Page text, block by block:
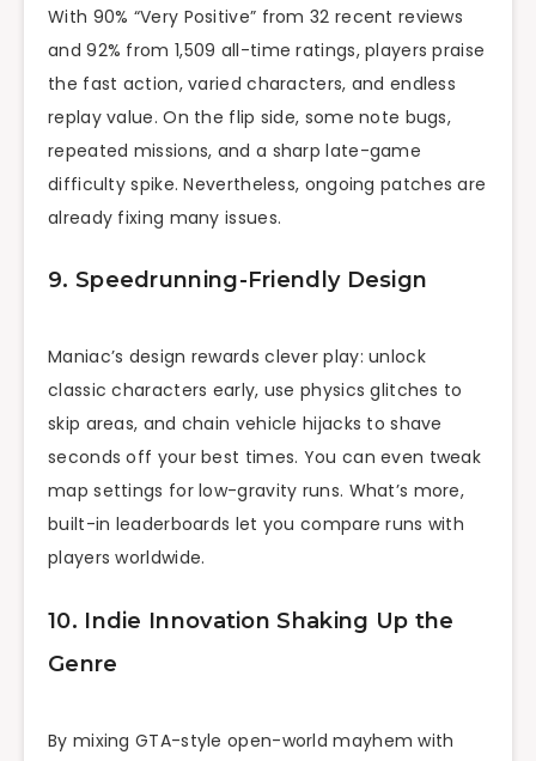
With 90% “Very Positive” from 32 recent reviews
and 92% from 1,509 all-time ratings, players praise
the fast action, varied characters, and endless
replay value. On the flip side, some note bugs,
repeated missions, and a sharp late-game
difficulty spike. Nevertheless, ongoing patches are
already fixing many issues.
9. Speedrunning-Friendly Design
Maniac’s design rewards clever play: unlock
classic characters early, use physics glitches to
skip areas, and chain vehicle hijacks to shave
seconds off your best times. You can even tweak
map settings for low-gravity runs. What’s more,
built-in leaderboards let you compare runs with
players worldwide.
10. Indie Innovation Shaking Up the
Genre
By mixing GTA-style open-world mayhem with